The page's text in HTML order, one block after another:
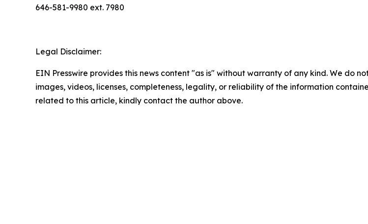
646-581-9980 ext. 7980
Legal Disclaimer:
EIN Presswire provides this news content "as is" without warranty of any kind. We do
images, videos, licenses, completeness, legality, or reliability of the information
related to this article, kindly contact the author above.